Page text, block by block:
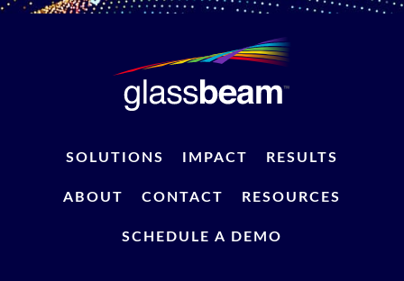
SOLUTIONS IMPACT RESULTS
ABOUT CONTACT RESOURCES
SCHEDULE A DEMO